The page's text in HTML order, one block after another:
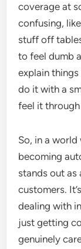
coverage at
confusing,
stuff off
to feel dumb
explain
do it with a
feel it
So, in a world
becoming
stands out as
customers.
dealing with
just getting
genuinely